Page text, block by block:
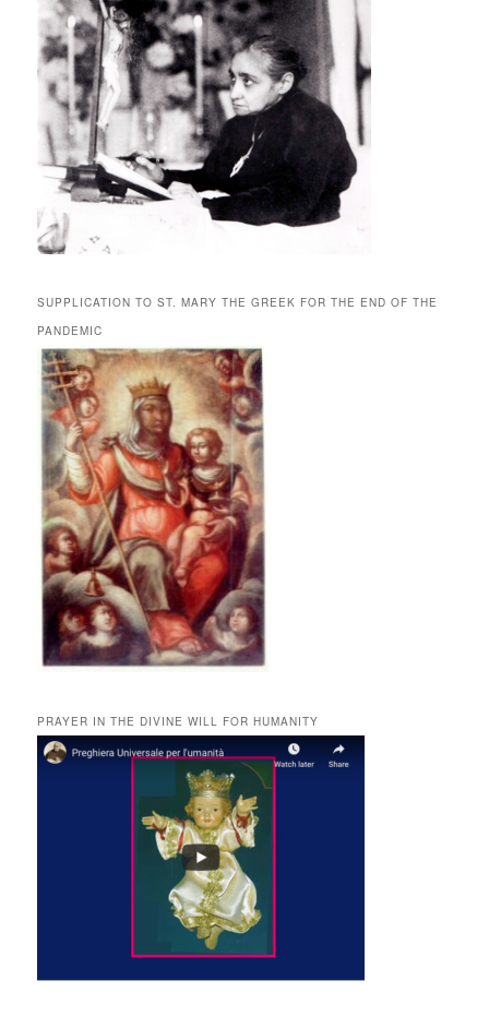
SUPPLICATION TO ST. MARY THE GREEK FOR THE END OF THE
PANDEMIC
PRAYER IN THE DIVINE WILL FOR HUMANITY